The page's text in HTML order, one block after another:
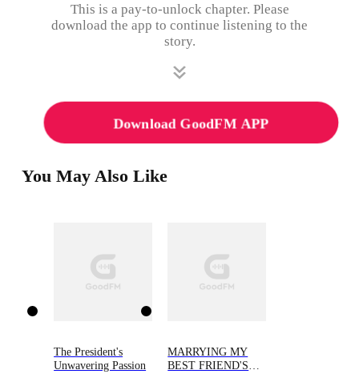
This is a pay-to-unlock chapter. Please
download the app to continue listening to the
story.
Download GoodFM APP
You May Also Like
The President's
Unwavering Passion
MARRYING MY
BEST FRIEND'S